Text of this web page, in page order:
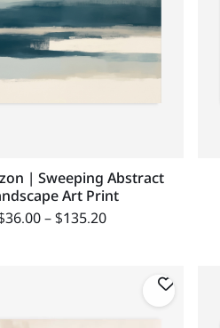
| Sweeping Abstract
Art Print
36.00–$135.20